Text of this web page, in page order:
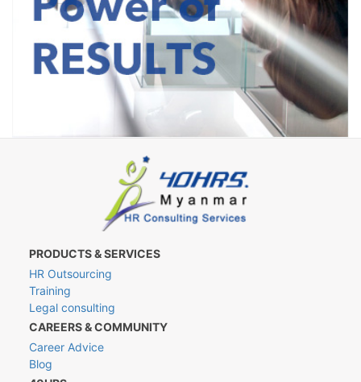
PRODUCTS & SERVICES
HR Outsourcing
Training
Legal consulting
CAREERS & COMMUNITY
Career Advice
Blog